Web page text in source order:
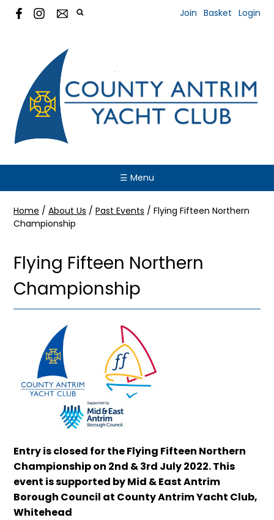
Join Basket Login
☰ Menu
Home / About Us / Past Events / Flying Fifteen Northern
Championship
Flying Fifteen Northern
Championship
Entry is closed for the Flying Fifteen Northern
Championship on 2nd & 3rd July 2022. This
event is supported by Mid & East Antrim
Borough Council at County Antrim Yacht Club,
Whitehead